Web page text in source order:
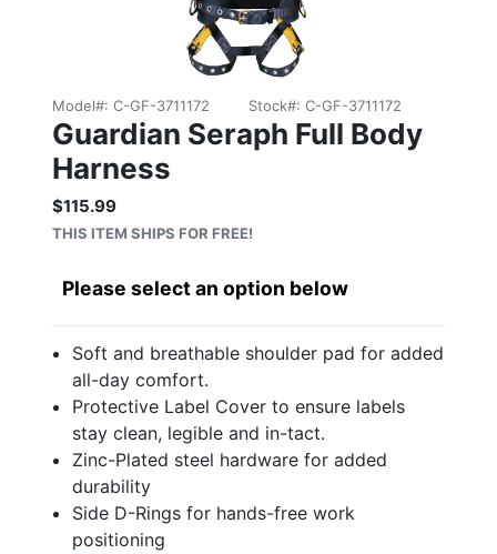
Model#:C-GF-3711172 Stock#: C-GF-3711172
Guardian Seraph Full Body
Harness
$115.99
Sale price: $115.99
THIS ITEM SHIPS FOR FREE!
Please select an option below
Soft and breathable shoulder pad for added
all-day comfort.
Protective Label Cover to ensure labels
stay clean, legible and in-tact.
Zinc-Plated steel hardware for added
durability
Side D-Rings for hands-free work
positioning